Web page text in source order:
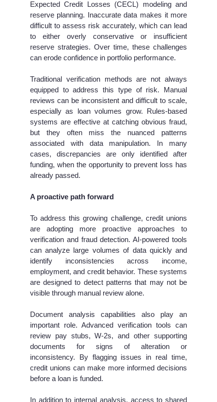
Expected Credit Losses (CECL) modeling and
reserve planning. Inaccurate data makes it more
difficult to assess risk accurately, which can lead
to either overly conservative or insufficient
reserve strategies. Over time, these challenges
can erode confidence in portfolio performance.
Traditional verification methods are not always
equipped to address this type of risk. Manual
reviews can be inconsistent and difficult to scale,
especially as loan volumes grow. Rules-based
systems are effective at catching obvious fraud,
but they often miss the nuanced patterns
associated with data manipulation. In many
cases, discrepancies are only identified after
funding, when the opportunity to prevent loss has
already passed.
A proactive path forward
To address this growing challenge, credit unions
are adopting more proactive approaches to
verification and fraud detection. AI-powered tools
can analyze large volumes of data quickly and
identify inconsistencies across income,
employment, and credit behavior. These systems
are designed to detect patterns that may not be
visible through manual review alone.
Document analysis capabilities also play an
important role. Advanced verification tools can
review pay stubs, W-2s, and other supporting
documents for signs of alteration or
inconsistency. By flagging issues in real time,
credit unions can make more informed decisions
before a loan is funded.
In addition to internal analysis, access to shared